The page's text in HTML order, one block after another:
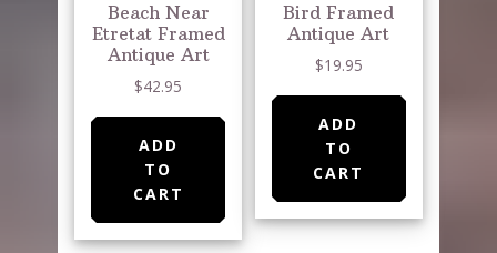
Beach Near
Etretat Framed
Antique Art
$42.95
ADD
TO
CART
Bird Framed
Antique Art
$19.95
ADD
TO
CART